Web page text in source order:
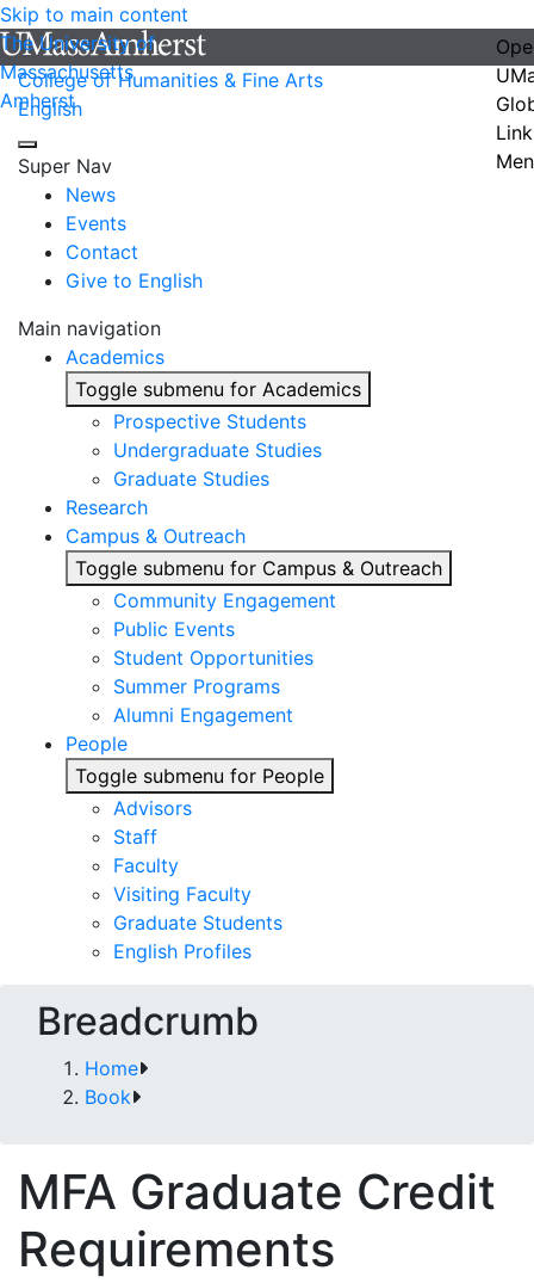
Skip to main content
The University of
Massachusetts
Amherst
College of Humanities & Fine Arts
English
Super Nav
News
Events
Contact
Give to English
Main navigation
Academics
Toggle submenu for Academics
Prospective Students
Undergraduate Studies
Graduate Studies
Research
Campus & Outreach
Toggle submenu for Campus & Outreach
Community Engagement
Public Events
Student Opportunities
Summer Programs
Alumni Engagement
People
Toggle submenu for People
Advisors
Staff
Faculty
Visiting Faculty
Graduate Students
English Profiles
Breadcrumb
Home
Book
MFA Graduate Credit
Requirements